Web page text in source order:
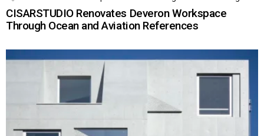
CISARSTUDIO Renovates Deveron Workspace
Through Ocean and Aviation References